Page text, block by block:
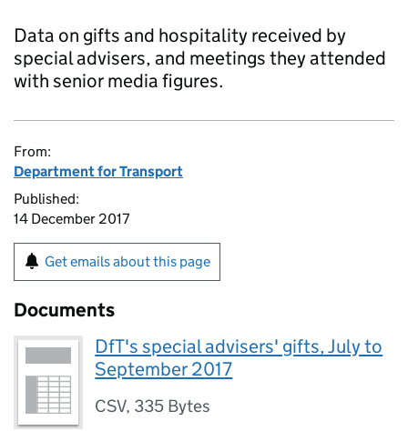
Data on gifts and hospitality received by
special advisers, and meetings they attended
with senior media figures.
From:
Department for Transport
Published:
14 December 2017
Get emails about this page
Documents
DfT's special advisers' gifts, July to
September 2017
CSV, 335 Bytes